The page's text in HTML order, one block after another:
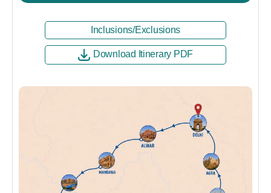
Inclusions/Exclusions
Download Itinerary PDF